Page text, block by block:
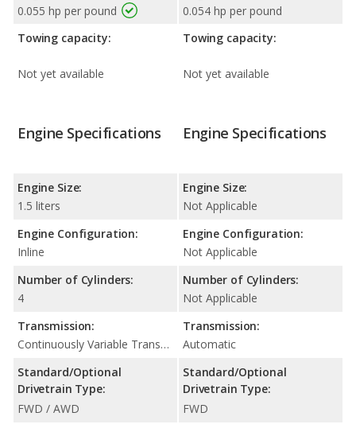
0.055 hp per pound
Towing capacity:
Not yet available
0.054 hp per pound
Towing capacity:
Not yet available
Engine Specifications
Engine Size:
1.5 liters
Engine Configuration:
Inline
Number of Cylinders:
4
Transmission:
Continuously Variable Transmission (CVT Automatic)
Standard/Optional
Drivetrain Type:
FWD / AWD
Engine Specifications
Engine Size:
Not Applicable
Engine Configuration:
Not Applicable
Number of Cylinders:
Not Applicable
Transmission:
Automatic
Standard/Optional
Drivetrain Type:
FWD